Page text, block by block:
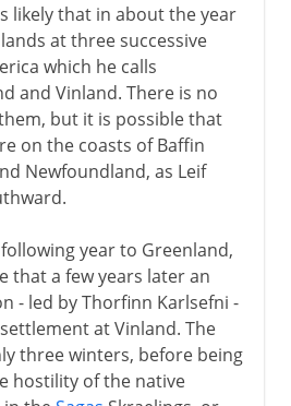
likely that in about the year
at three successive
which he calls
and Vinland. There is no
but it is possible that
on the coasts of Baffin
Newfoundland, as Leif
year to Greenland,
that a few years later an
- led by Thorfinn Karlsefni -
at Vinland. The
three winters, before being
hostility of the native